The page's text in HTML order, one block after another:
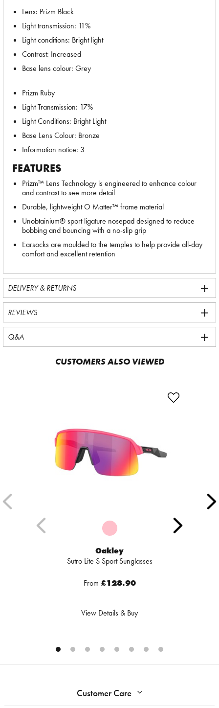
Lens: Prizm Black
Light transmission: 11%
Light conditions: Bright light
Contrast: Increased
Base lens colour: Grey
Prizm Ruby
Light Transmission: 17%
Light Conditions: Bright Light
Base Lens Colour: Bronze
Information notice: 3
FEATURES
Prizm™ Lens Technology is engineered to enhance colour
and contrast to see more detail
Durable, lightweight O Matter™ frame material
Unobtainium® sport ligature nosepad designed to reduce
bobbing and bouncing with a no-slip grip
Earsocks are moulded to the temples to help provide all-day
comfort and excellent retention
DELIVERY & RETURNS
REVIEWS
Q&A
CUSTOMERS ALSO VIEWED
Oakley
Sutro Lite S Sport Sunglasses
From £128.90
View Details & Buy
Customer Care